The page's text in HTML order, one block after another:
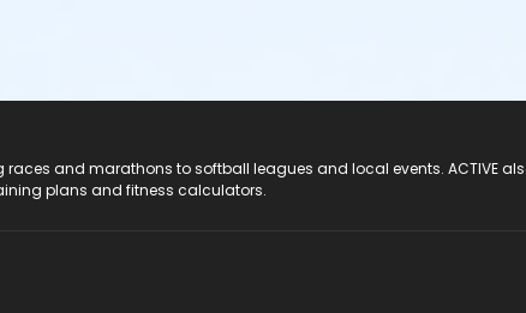
races and marathons to softball leagues and local events. ACTIVE
plans and fitness calculators.